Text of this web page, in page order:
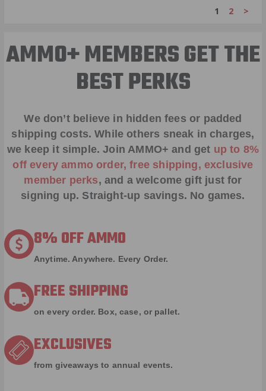
1
2 >
AMMO+ MEMBERS GET THE
BEST PERKS
We don’t believe in hidden fees or padded
shipping costs. While others sneak in charges,
we keep it simple.Join AMMO+ and get up to 8%
off every ammo order, free shipping, exclusive
member perks, and a welcome gift just for
signing up. Straight-up savings. No games.
8% OFF AMMO
Anytime. Anywhere. Every Order.
FREE SHIPPING
on every order. Box, case, or pallet.
EXCLUSIVES
from giveaways to annual events.